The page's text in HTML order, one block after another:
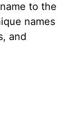
to the
names
and